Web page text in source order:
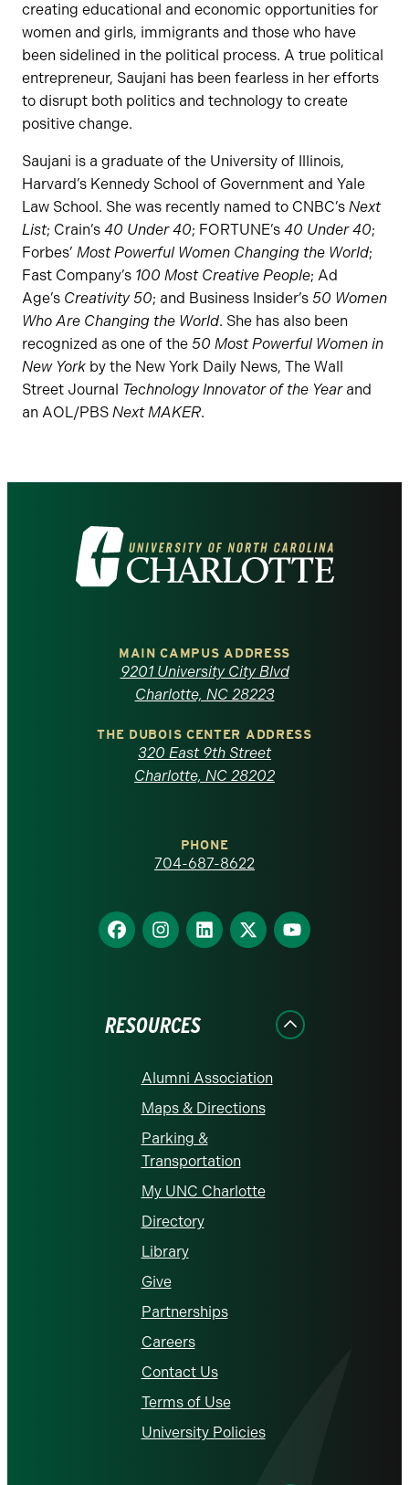
creating educational and economic opportunities for
women and girls, immigrants and those who have
been sidelined in the political process. A true political
entrepreneur, Saujani has been fearless in her efforts
to disrupt both politics and technology to create
positive change.
Saujani is a graduate of the University of Illinois,
Harvard’s Kennedy School of Government and Yale
Law School. She was recently named to CNBC’s Next
List; Crain’s 40 Under 40; FORTUNE’s 40 Under 40;
Forbes’ Most Powerful Women Changing the World;
Fast Company’s 100 Most Creative People; Ad
Age’s Creativity 50; and Business Insider’s 50 Women
Who Are Changing the World. She has also been
recognized as one of the 50 Most Powerful Women in
New York by the New York Daily News, The Wall
Street Journal Technology Innovator of the Yearand
an AOL/PBS Next MAKER.
Visit
the
North
Carolina
homepage
MAIN CAMPUS ADDRESS
9201 University City Blvd
Charlotte, NC 28223
THE DUBOIS CENTER ADDRESS
320 East 9th Street
Charlotte, NC 28202
PHONE
704-687-8622
Find
us
Find
us
Find
us
Find
us
Find
us
RESOURCES
Alumni Association
Maps & Directions
Parking &
Transportation
My UNC Charlotte
Directory
Library
Give
Partnerships
Careers
Contact Us
Terms of Use
University Policies